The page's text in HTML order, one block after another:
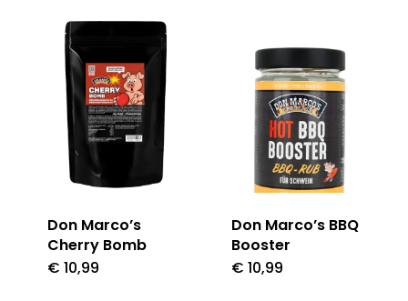
Don Marco’s
Cherry Bomb
€ 10,99
Don Marco’s BBQ
Booster
€ 10,99